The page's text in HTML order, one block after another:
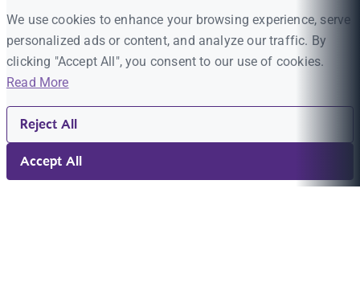
We use cookies to enhance your browsing experience, serve
personalized ads or content, and analyze our traffic. By
clicking "Accept All", you consent to our use of cookies.
Read More
Reject All
Accept All